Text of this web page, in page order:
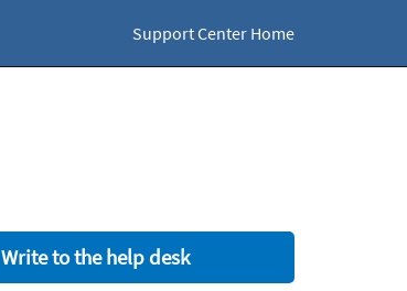
Support Center Home
Write to the help desk